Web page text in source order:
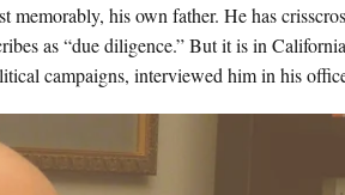
memorably, his own father. He has
as “due diligence.” But it is in
campaigns, interviewed him in his